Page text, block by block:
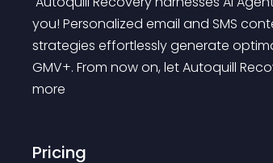
you! Personalized email and SMS
strategies effortlessly generate
GMV+. From now on, let Autoquill
more
Pricing